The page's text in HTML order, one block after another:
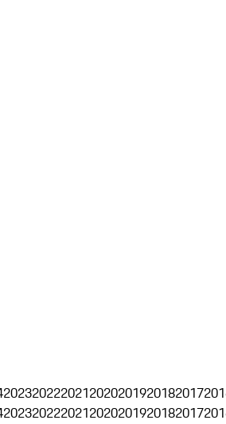
2023202220212020201920182017
2023202220212020201920182017